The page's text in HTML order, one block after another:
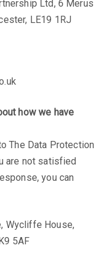
Ltd, 6 Merus
LE19 1RJ
how we have
The Data Protection
are not satisfied
you can
Wycliffe House,
5AF